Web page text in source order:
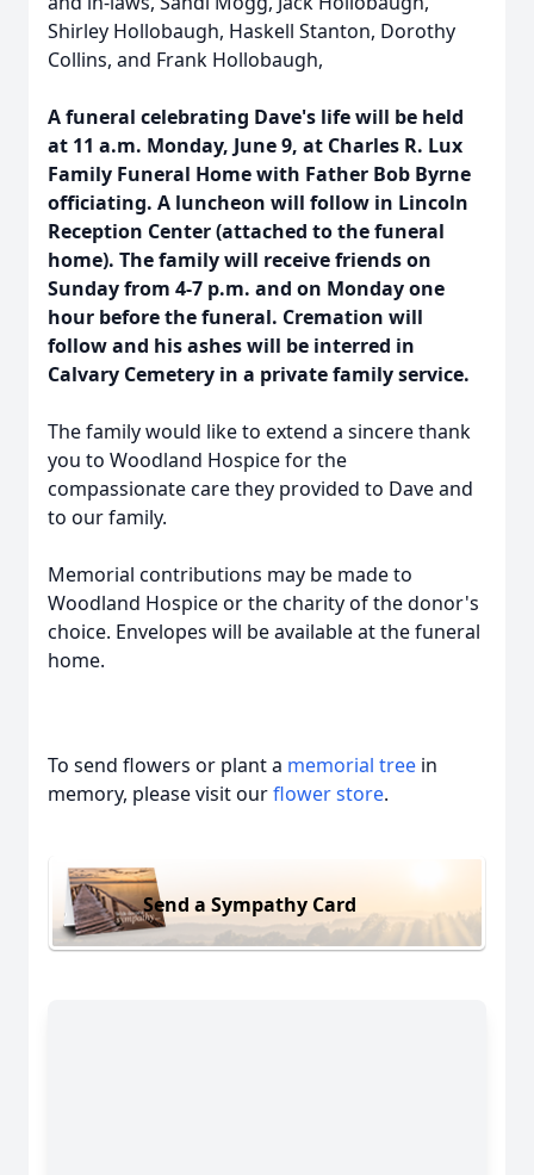
Shirley Hollobaugh, Haskell Stanton, Dorothy
Collins, and Frank Hollobaugh,
A funeral celebrating Dave's life will be held
at 11 a.m. Monday, June 9, at Charles R. Lux
Family Funeral Home with Father Bob Byrne
officiating. A luncheon will follow in Lincoln
Reception Center (attached to the funeral
home). The family will receive friends on
Sunday from 4-7 p.m. and on Monday one
hour before the funeral. Cremation will
follow and his ashes will be interred in
Calvary Cemetery in a private family service.
The family would like to extend a sincere thank
you to Woodland Hospice for the
compassionate care they provided to Dave and
to our family.
Memorial contributions may be made to
Woodland Hospice or the charity of the donor's
choice. Envelopes will be available at the funeral
home.
To send flowers or plant a memorial tree in
memory, please visit ourflower store.
Send a Sympathy Card